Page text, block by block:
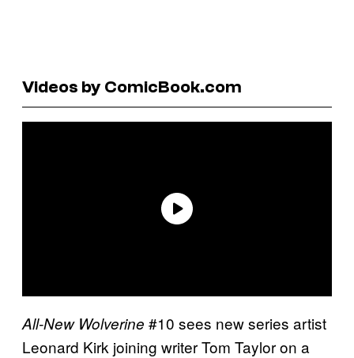
Videos by ComicBook.com
All-New Wolverine #10 sees new series artist
Leonard Kirk joining writer Tom Taylor on a